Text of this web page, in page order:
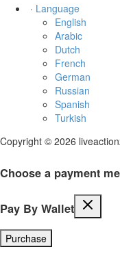
· Language
English
Arabic
Dutch
French
German
Russian
Spanish
Turkish
Copyright © 2026
Choose a payment
Pay By Wallet
Purchase